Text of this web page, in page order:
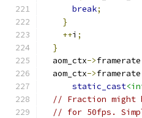
break;
}
++i ;
}
  aom_ctx
->framerate
  aom_ctx
->framerate
static_cast
// Fraction might
// for 50fps.